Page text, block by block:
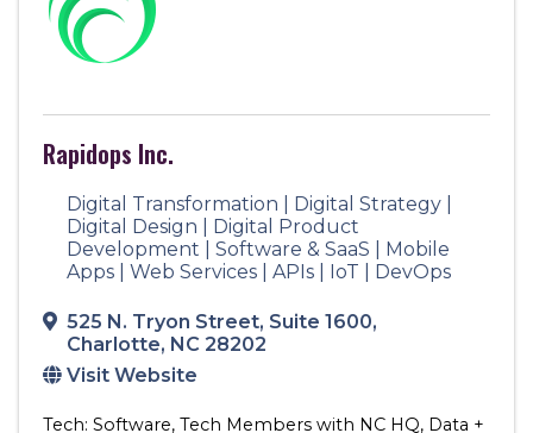
Rapidops Inc.
Digital Transformation | Digital Strategy |
Digital Design | Digital Product
Development | Software & SaaS | Mobile
Apps | Web Services | APIs | IoT | DevOps
525 N. Tryon Street, Suite 1600,
Charlotte, NC 28202
Visit Website
Tech: Software Tech Members with NC HQ Data +